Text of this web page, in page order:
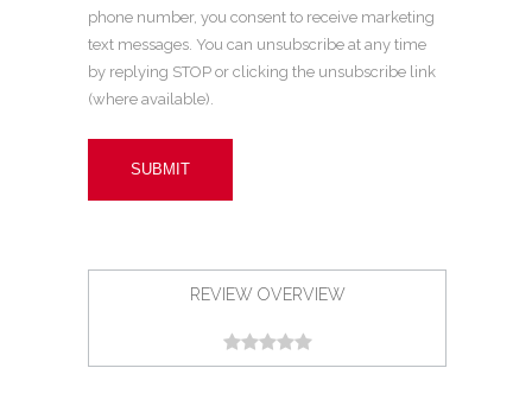
phone number, you consent to receive marketing
text messages. You can unsubscribe at any time
by replying STOP or clicking the unsubscribe link
(where available).
REVIEW OVERVIEW